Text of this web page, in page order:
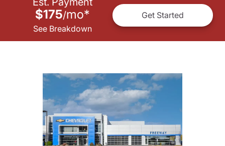
$175/mo*
See Breakdown
Get Started